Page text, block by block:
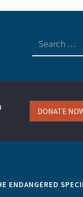
DONATE
ENDANGERED